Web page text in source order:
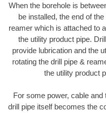
When the borehole is
be installed, the end of
reamer which is attached to
the utility product pipe.
provide lubrication and the
rotating the drill pipe &
the utility product
For some power, cable
drill pipe itself becomes the